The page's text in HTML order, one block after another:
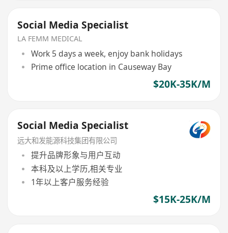
Social Media Specialist
LA FEMM MEDICAL
Work 5 days a week, enjoy bank holidays
Prime office location in Causeway Bay
$20K-35K/M
Social Media Specialist
远大和发能源科技集团有限公司
提升品牌形象与用户互动
本科及以上学历,相关专业
1年以上客户服务经验
$15K-25K/M